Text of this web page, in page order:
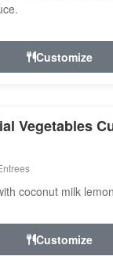
Customize
Vegetables
coconut milk
Customize